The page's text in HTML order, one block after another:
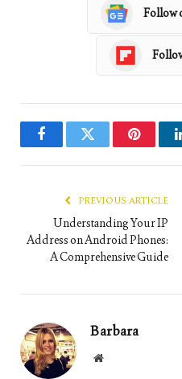
Follow
FacebookTwitter
PREVIOUS ARTICLE
Understanding Your IP
Address on Android Phones:
A Comprehensive Guide
Barbara
Website